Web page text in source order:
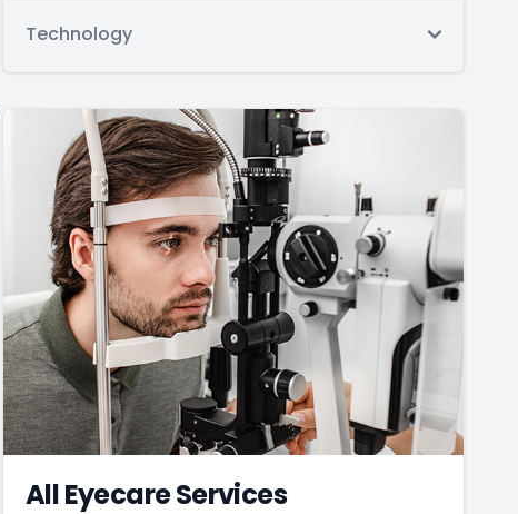
Technology
All Eyecare Services